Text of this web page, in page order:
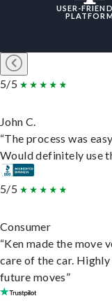
USER-
5/5
John C.
“The process was
Would definitely use
5/5
Consumer
“Ken made the move
care of the car.
future moves”